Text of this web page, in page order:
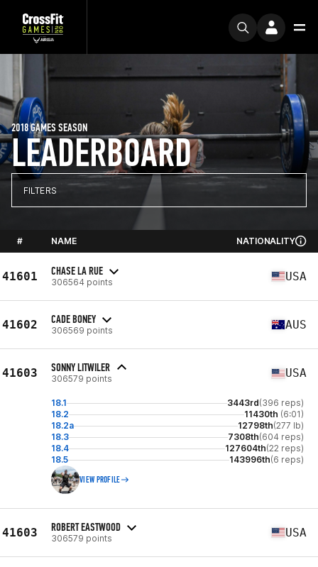
LEADERBOARD
2018 GAMES SEASON
FILTERS
# NAME NATIONALITY
41601 CHASE LA RUE
306564 points USA
41602 CADE BONEY
306569 points AUS
41603 SONNY LITWILER
306579 points USA
18.1 3443rd(396 reps)
18.2
11430th (6:01)
18.2a
12798th(277 lb)
18.3
7308th(604 reps)
18.4
127604th(22 reps)
18.5
143996th(6 reps)
VIEW PROFILE
41603 ROBERT EASTWOOD
306579 points USA